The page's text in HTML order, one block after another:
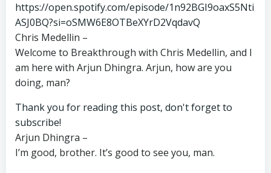
https://open.spotify.com/episode/1n92BGI9oaxS5Nti
ASJ0BQ?si=oSMW6E8OTBeXYrD2VqdavQ
Chris Medellin –
Welcome to Breakthrough with Chris Medellin, and I
am here with Arjun Dhingra. Arjun, how are you
doing, man?
Thank you for reading this post, don't forget to
subscribe!
Arjun Dhingra –
I’m good, brother. It’s good to see you, man.